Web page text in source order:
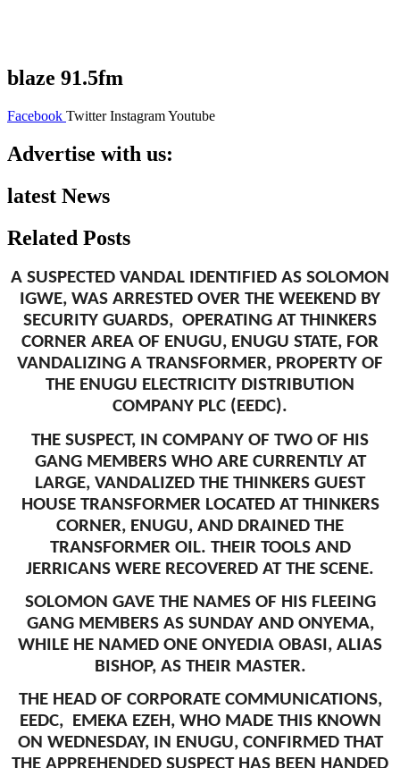
blaze 91.5fm
Facebook Twitter InstagramYoutube
Advertise with us:
latest News
Related Posts
A SUSPECTED VANDAL IDENTIFIED AS SOLOMON
IGWE, WAS ARRESTED OVER THE WEEKEND BY
SECURITY GUARDS, OPERATING AT THINKERS
CORNER AREA OF ENUGU, ENUGU STATE, FOR
VANDALIZING A TRANSFORMER, PROPERTY OF
THE ENUGU ELECTRICITY DISTRIBUTION
COMPANY PLC (EEDC).
THE SUSPECT, IN COMPANY OF TWO OF HIS
GANG MEMBERS WHO ARE CURRENTLY AT
LARGE, VANDALIZED THE THINKERS GUEST
HOUSE TRANSFORMER LOCATED AT THINKERS
CORNER, ENUGU, AND DRAINED THE
TRANSFORMER OIL. THEIR TOOLS AND
JERRICANS WERE RECOVERED AT THE SCENE.
SOLOMON GAVE THE NAMES OF HIS FLEEING
GANG MEMBERS AS SUNDAY AND ONYEMA,
WHILE HE NAMED ONE ONYEDIA OBASI, ALIAS
BISHOP, AS THEIR MASTER.
THE HEAD OF CORPORATE COMMUNICATIONS,
EEDC, EMEKA EZEH, WHO MADE THIS KNOWN
ON WEDNESDAY, IN ENUGU, CONFIRMED THAT